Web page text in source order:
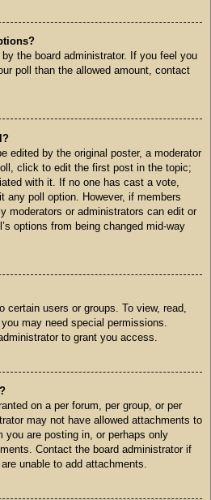
the board administrator. If you feel you
poll than the allowed amount, contact
edited by the original poster, a moderator
click to edit the first post in the topic;
with it. If no one has cast a vote,
any poll option. However, if members
moderators or administrators can edit or
options from being changed mid-way
certain users or groups. To view, read,
may need special permissions.
to grant you access.
on a per forum, per group, or per
may not have allowed attachments to
you are posting in, or perhaps only
Contact the board administrator if
unable to add attachments.